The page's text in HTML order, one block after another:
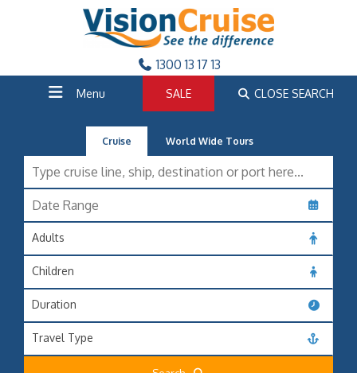
1300 13 17 13
Menu SALE CLOSE SEARCH
Cruise World Wide Tours
Adults
Children
Duration
Travel Type